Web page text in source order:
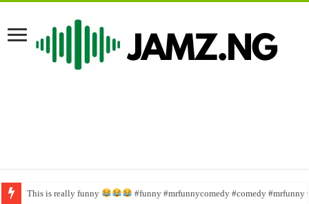
This is really funny #funny #mrfunnycomedy #comedy #mrfunny
Wahala family #funny #comedy #brainjotter #nasboi #sabinus